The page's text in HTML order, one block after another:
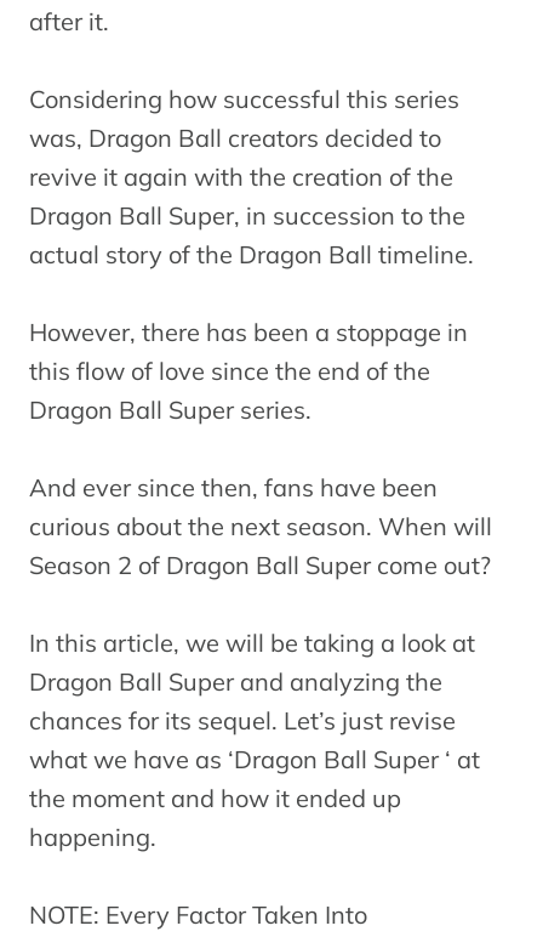
after it.
Considering how successful this series
was, Dragon Ball creators decided to
revive it again with the creation of the
Dragon Ball Super, in succession to the
actual story of the Dragon Ball timeline.
However, there has been a stoppage in
this flow of love since the end of the
Dragon Ball Super series.
And ever since then, fans have been
curious about the next season. When will
Season 2 of Dragon Ball Super come out?
In this article, we will be taking a look at
Dragon Ball Super and analyzing the
chances for its sequel. Let’s just revise
what we have as ‘Dragon Ball Super ‘ at
the moment and how it ended up
happening.
NOTE: Every Factor Taken Into